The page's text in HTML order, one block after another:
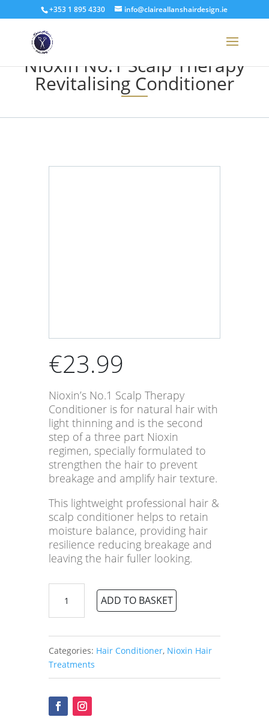
+353 1 895 4330 info@claireallanshairdesign.ie
Nioxin No.1 Scalp Therapy
Revitalising Conditioner
€23.99
Nioxin’s No.1 Scalp Therapy
Conditioner is for natural hair with
light thinning and is the second
step of a three part Nioxin
regimen, specially formulated to
strengthen the hair to prevent
breakage and amplify hair texture.
This lightweight professional hair &
scalp conditioner helps to retain
moisture balance, providing hair
resilience reducing breakage and
leaving the hair fuller looking.
No.1
Scalp
Revitalising
Conditioner
ADD TO BASKET
Categories: Hair Conditioner, Nioxin Hair
Treatments